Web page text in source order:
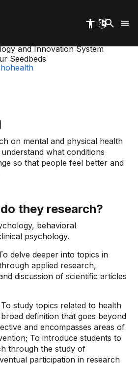
and Innovation System
Seedbeds
on mental and physical health
what conditions
so that people feel better and
they research?
behavioral
psychology.
delve deeper into topics in
applied research,
discussion of scientific articles
study topics related to health
definition that goes beyond
and encompasses areas of
To introduce students to
through the study of
participation in research